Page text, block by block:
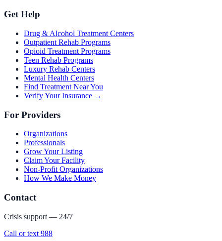
Get Help
Drug & Alcohol Treatment Centers
Outpatient Rehab Programs
Opioid Treatment Programs
Teen Rehab Programs
Luxury Rehab Centers
Mental Health Centers
Find Treatment Near You
Verify Your Insurance →
For Providers
Organizations
Professionals
Grow Your Listing
Claim Your Facility
Non-Profit Organizations
How We Make Money
Contact
Crisis support — 24/7
Call or text 988